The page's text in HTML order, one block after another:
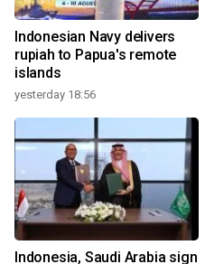
Indonesian Navy delivers
rupiah to Papua's remote
islands
yesterday 18:56
Indonesia, Saudi Arabia sign